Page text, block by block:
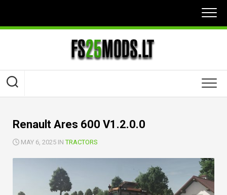
content
Renault Ares 600 V1.2.0.0
MAY 6, 2025 INTRACTORS